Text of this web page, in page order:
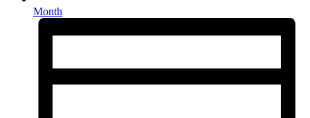
Month